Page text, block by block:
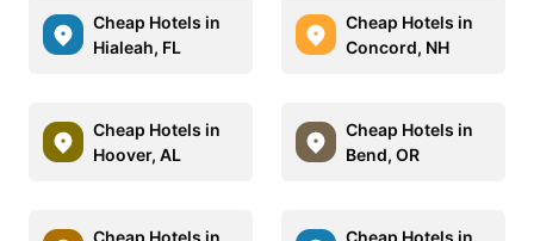
Cheap Hotels in
Hialeah, FL
Cheap Hotels in
Concord, NH
Cheap Hotels in
Hoover, AL
Cheap Hotels in
Bend, OR
Cheap Hotels in Cheap Hotels in